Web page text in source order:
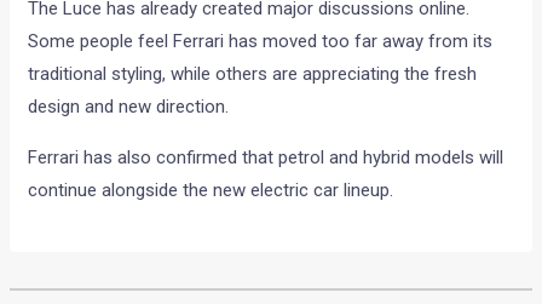
The Luce has already created major discussions online.
Some people feel Ferrari has moved too far away from its
traditional styling, while others are appreciating the fresh
design and new direction.
Ferrari has also confirmed that petrol and hybrid models will
continue alongside the new electric car lineup.